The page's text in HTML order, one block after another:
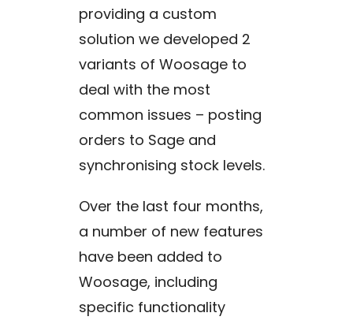
providing a custom
solution we developed 2
variants of Woosage to
deal with the most
common issues – posting
orders to Sage and
synchronising stock levels.
Over the last four months,
a number of new features
have been added to
Woosage, including
specific functionality